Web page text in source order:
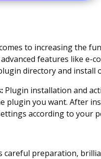
to increasing the
features like
directory and
Plugin installation and
plugin you want. After
according to your
careful preparation,